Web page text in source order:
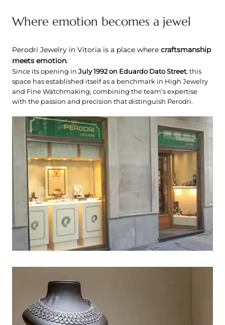
Where emotion becomes a jewel
Perodri Jewelry in Vitoria is a place where craftsmanship
meets emotion.
Since its opening in July 1992 on Eduardo Dato Street, this
space has established itself as a benchmark in High Jewelry
and Fine Watchmaking, combining the team’s expertise
with the passion and precision that distinguish Perodri.